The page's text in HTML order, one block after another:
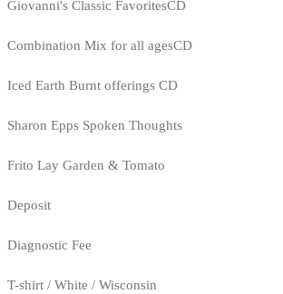
Giovanni's Classic FavoritesCD
Combination Mix for all agesCD
Iced Earth Burnt offerings CD
Sharon Epps Spoken Thoughts
Frito Lay Garden & Tomato
Deposit
Diagnostic Fee
T-shirt / White / Wisconsin